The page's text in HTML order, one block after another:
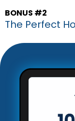
BONUS #2
The Perfect